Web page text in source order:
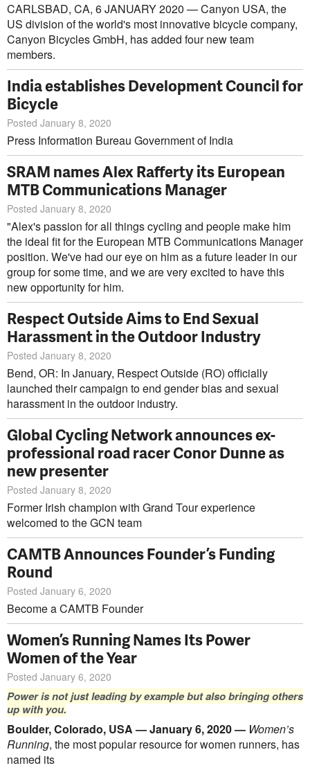
CARLSBAD, CA, 6 JANUARY 2020 — Canyon USA, the
US division of the world's most innovative bicycle company,
Canyon Bicycles GmbH, has added four new team
members.
India establishes Development Council for
Bicycle
Posted January 8, 2020
Press Information Bureau Government of India
SRAM names Alex Rafferty its European
MTB Communications Manager
Posted January 8, 2020
"Alex's passion for all things cycling and people make him
the ideal fit for the European MTB Communications Manager
position. We've had our eye on him as a future leader in our
group for some time, and we are very excited to have this
new opportunity for him.
Respect Outside Aims to End Sexual
Harassment in the Outdoor Industry
Posted January 8, 2020
Bend, OR: In January, Respect Outside (RO) officially
launched their campaign to end gender bias and sexual
harassment in the outdoor industry.
Global Cycling Network announces ex-
professional road racer Conor Dunne as
new presenter
Posted January 8, 2020
Former Irish champion with Grand Tour experience
welcomed to the GCN team
CAMTB Announces Founder’s Funding
Round
Posted January 6, 2020
Become a CAMTB Founder
Women’s Running Names Its Power
Women of the Year
Posted January 6, 2020
Power is not just leading by example but also bringing others
up with you.
Boulder, Colorado, USA — January 6, 2020 — Women’s
Running, the most popular resource for women runners, has
named its